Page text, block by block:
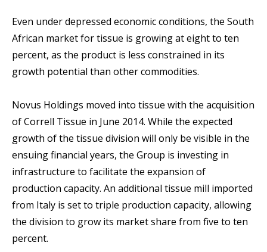
Even under depressed economic conditions, the South
African market for tissue is growing at eight to ten
percent, as the product is less constrained in its
growth potential than other commodities.
Novus Holdings moved into tissue with the acquisition
of Correll Tissue in June 2014. While the expected
growth of the tissue division will only be visible in the
ensuing financial years, the Group is investing in
infrastructure to facilitate the expansion of
production capacity. An additional tissue mill imported
from Italy is set to triple production capacity, allowing
the division to grow its market share from five to ten
percent.